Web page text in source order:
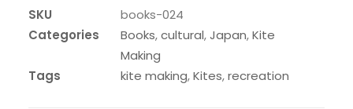
SKU
books-024
Categories
Books,cultural,Japan,Kite
Making
Tags
kite making,Kites,recreation